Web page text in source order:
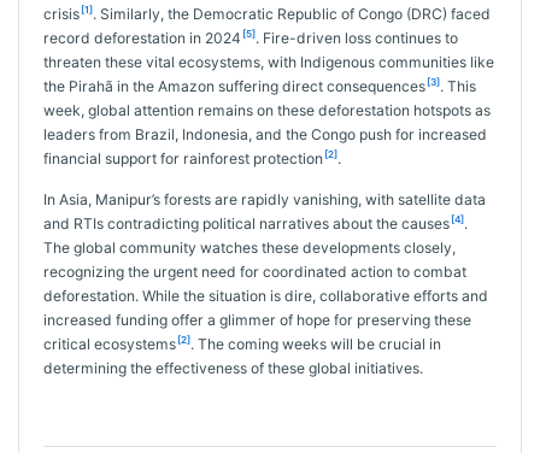
crisis [1]. Similarly, the Democratic Republic of Congo (DRC) faced
record deforestation in 2024 [5]. Fire-driven loss continues to
threaten these vital ecosystems, with Indigenous communities like
the Pirahã in the Amazon suffering direct consequences [3]. This
week, global attention remains on these deforestation hotspots as
leaders from Brazil, Indonesia, and the Congo push for increased
financial support for rainforest protection [2].
In Asia, Manipur’s forests are rapidly vanishing, with satellite data
and RTIs contradicting political narratives about the causes [4].
The global community watches these developments closely,
recognizing the urgent need for coordinated action to combat
deforestation. While the situation is dire, collaborative efforts and
increased funding offer a glimmer of hope for preserving these
critical ecosystems [2]. The coming weeks will be crucial in
determining the effectiveness of these global initiatives.